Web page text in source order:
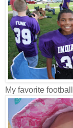
My favorite